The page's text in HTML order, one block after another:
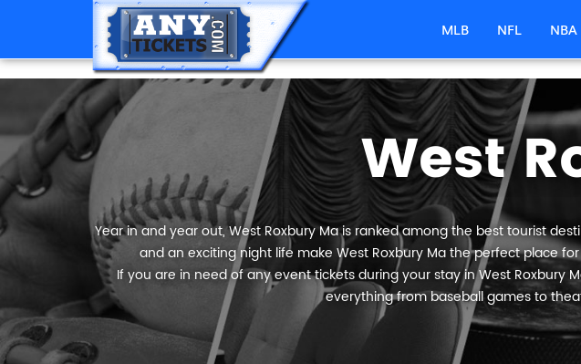
MLB NFL NBA
West
Year in and year out, West Roxbury Ma is ranked among the best tourist
and an exciting night life make West Roxbury Ma the perfect place
If you are in need of any event tickets during your stay in West Roxbury
everything from baseball games to